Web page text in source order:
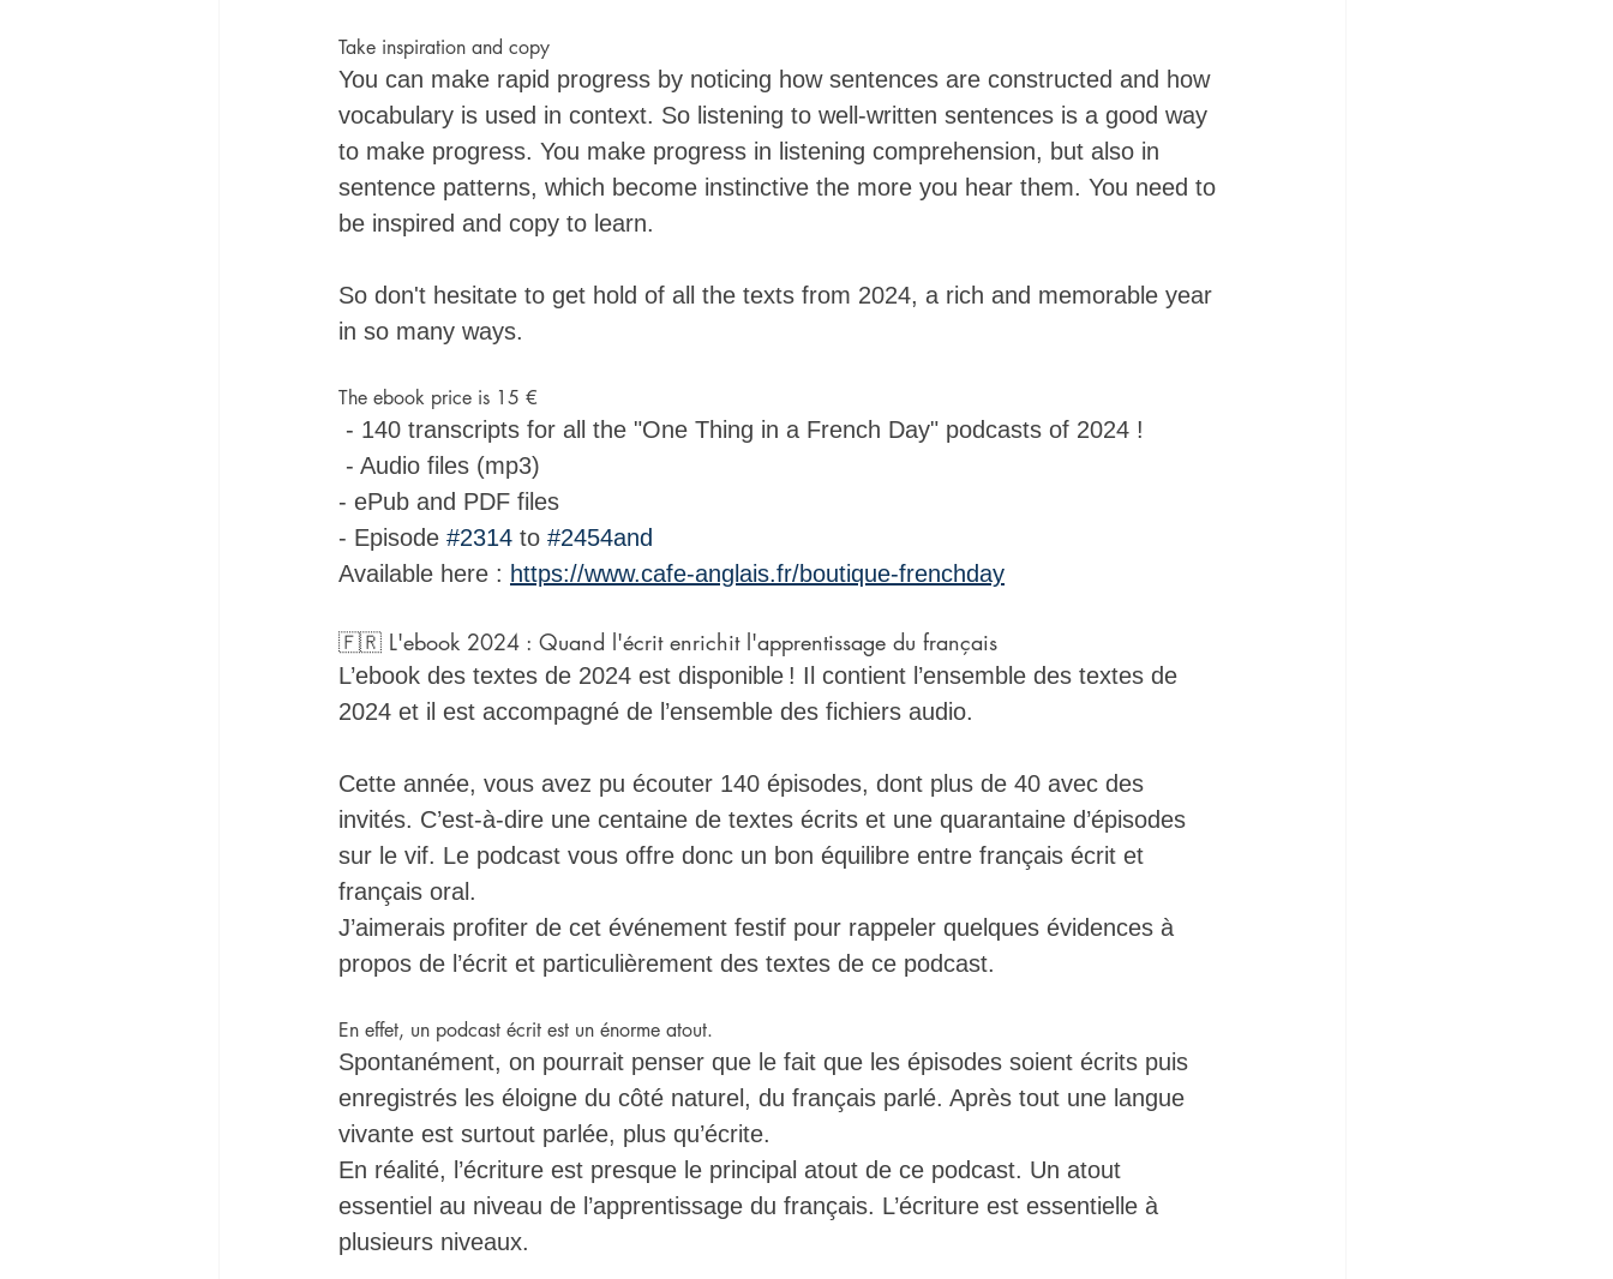
Take inspiration and copy
You can make rapid progress by noticing how sentences are constructed and how
vocabulary is used in context. So listening to well-written sentences is a good way
to make progress. You make progress in listening comprehension, but also in
sentence patterns, which become instinctive the more you hear them. You need to
be inspired and copy to learn.
So don't hesitate to get hold of all the texts from 2024, a rich and memorable year
in so many ways.
The ebook price is 15 €
- 140 transcripts for all the "One Thing in a French Day" podcasts of 2024 !
- Audio files (mp3)
- ePub and PDF files
- Episode #2314 to #2454and
Available here : https://www.cafe-anglais.fr/boutique-frenchday
🇫🇷 L'ebook 2024 : Quand l'écrit enrichit l'apprentissage du français
L’ebook des textes de 2024 est disponible ! Il contient l’ensemble des textes de
2024 et il est accompagné de l’ensemble des fichiers audio.
Cette année, vous avez pu écouter 140 épisodes, dont plus de 40 avec des
invités. C’est-à-dire une centaine de textes écrits et une quarantaine d’épisodes
sur le vif. Le podcast vous offre donc un bon équilibre entre français écrit et
français oral.
J’aimerais profiter de cet événement festif pour rappeler quelques évidences à
propos de l’écrit et particulièrement des textes de ce podcast.
En effet, un podcast écrit est un énorme atout.
Spontanément, on pourrait penser que le fait que les épisodes soient écrits puis
enregistrés les éloigne du côté naturel, du français parlé. Après tout une langue
vivante est surtout parlée, plus qu’écrite.
En réalité, l’écriture est presque le principal atout de ce podcast. Un atout
essentiel au niveau de l’apprentissage du français. L’écriture est essentielle à
plusieurs niveaux.